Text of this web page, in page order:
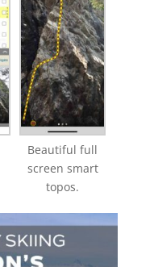
Beautiful full
screen smart
topos.